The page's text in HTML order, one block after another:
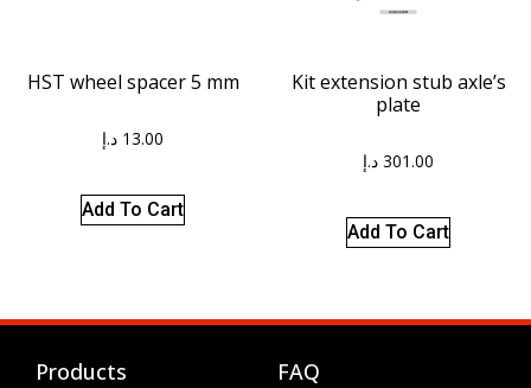
HST wheel spacer 5 mm
13.00 د.إ
Add To Cart
Kit extension stub axle’s
plate
301.00 د.إ
Add To Cart
Products FAQ